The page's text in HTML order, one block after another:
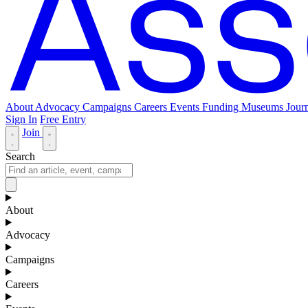
About Advocacy Campaigns Careers Events Funding Museums
Sign In Free Entry
Join
Search
About
Advocacy
Campaigns
Careers